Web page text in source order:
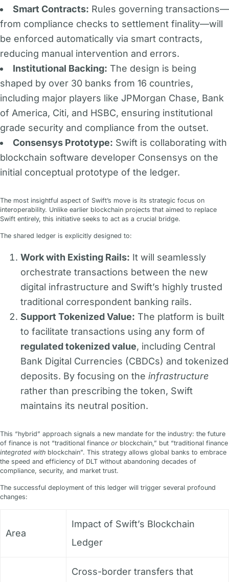
Smart Contracts: Rules governing transactions—
from compliance checks to settlement finality—will
be enforced automatically via smart contracts,
reducing manual intervention and errors.
Institutional Backing: The design is being
shaped by over 30 banks from 16 countries,
including major players like JPMorgan Chase, Bank
of America, Citi, and HSBC, ensuring institutional
grade security and compliance from the outset.
Consensys Prototype: Swift is collaborating with
blockchain software developer Consensys on the
initial conceptual prototype of the ledger.
The most insightful aspect of Swift’s move is its strategic focus on
interoperability. Unlike earlier blockchain projects that aimed to replace
Swift entirely, this initiative seeks to act as a crucial bridge.
The shared ledger is explicitly designed to:
Work with Existing Rails: It will seamlessly
orchestrate transactions between the new
digital infrastructure and Swift’s highly trusted
traditional correspondent banking rails.
Support Tokenized Value: The platform is built
to facilitate transactions using any form of
regulated tokenized value, including Central
Bank Digital Currencies (CBDCs) and tokenized
deposits. By focusing on the infrastructure
rather than prescribing the token, Swift
maintains its neutral position.
This “hybrid” approach signals a new mandate for the industry: the future
of finance is not “traditional finance or blockchain,” but “traditional finance
integrated with blockchain”. This strategy allows global banks to embrace
the speed and efficiency of DLT without abandoning decades of
compliance, security, and market trust.
The successful deployment of this ledger will trigger several profound
changes:
Area
Impact of Swift’s Blockchain
Ledger
Cross-border transfers that